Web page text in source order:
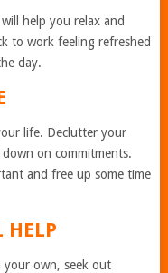
help you relax and
to work feeling refreshed
day.
life. Declutter your
on commitments.
and free up some time
HELP
your own, seek out